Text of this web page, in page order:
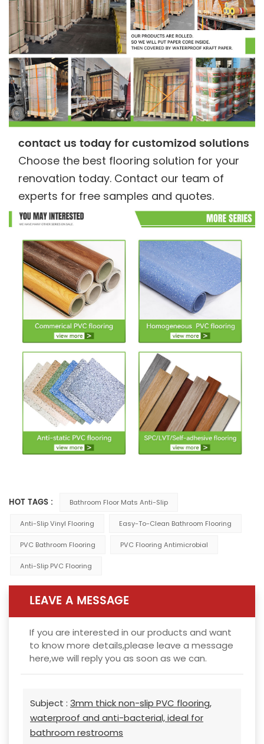
contact us today for customizod solutions
Choose the best flooring solution for your
renovation today. Contact our team of
experts for free samples and quotes.
HOT TAGS : Bathroom Floor Mats Anti-Slip
Anti-Slip Vinyl Flooring Easy-To-Clean Bathroom Flooring
PVC Bathroom Flooring PVC Flooring Antimicrobial
Anti-Slip PVC Flooring
LEAVE A MESSAGE
If you are interested in our products and want
to know more details,please leave a message
here,we will reply you as soon as we can.
Subject : 3mm thick non-slip PVC flooring,
waterproof and anti-bacterial, ideal for
bathroom restrooms